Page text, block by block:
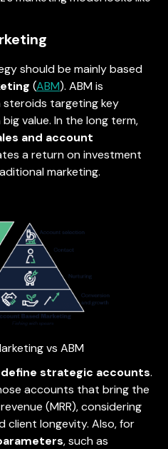
should be mainly based
(ABM). ABM is
steroids targeting key
value. In the long term,
and account
a return on investment
marketing.
vs ABM
define strategic accounts.
accounts that bring the
(MRR), considering
longevity. Also, for
, such as